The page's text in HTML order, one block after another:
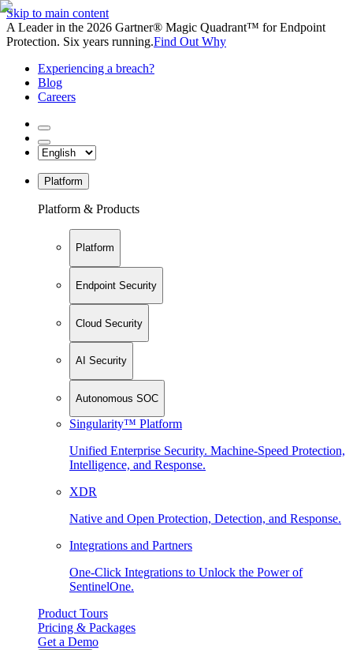
Skip to main content
A Leader in the 2026 Gartner® Magic Quadrant™ for Endpoint
Protection. Six years running.Find Out Why
Experiencing a breach?
Blog
Careers
Platform
Platform & Products
Platform
Endpoint Security
Cloud Security
AI Security
Autonomous SOC
Singularity™ Platform
Unified Enterprise Security. Machine-Speed Protection,
Intelligence, and Response.
XDR
Native and Open Protection, Detection, and Response.
Integrations and Partners
One-Click Integrations to Unlock the Power of
SentinelOne.
Product Tours
Pricing & Packages
Get a Demo